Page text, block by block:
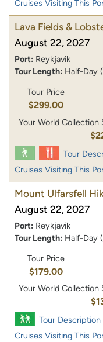
Cruises Visiting This
Lava Fields &
August 22, 2027
Port: Reykjavik
Tour Length: Half-Day
Tour Price
$299.00
Your World Collection
Tour
Cruises Visiting This
Mount Ulfarsfell
August 22, 2027
Port: Reykjavik
Tour Length: Half-Day
Tour Price
$179.00
Your World Collection
Tour Description
Cruises Visiting This